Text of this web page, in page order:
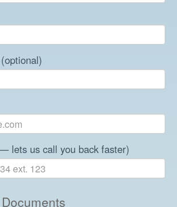
(optional)
lets us call you back faster)